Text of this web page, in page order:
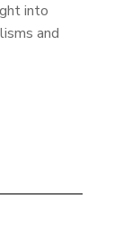
into
and